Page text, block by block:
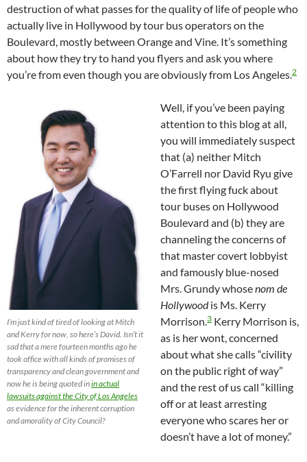
destruction of what passes for the quality of life of people who
actually live in Hollywood by tour bus operators on the
Boulevard, mostly between Orange and Vine. It’s something
about how they try to hand you flyers and ask you where
you’re from even though you are obviously from Los Angeles.2
I’m just kind of tired of looking at Mitch
and Kerry for now, so here’s David. Isn’t it
sad that a mere fourteen months ago he
took office with all kinds of promises of
transparency and clean government and
now he is being quoted inin actual
lawsuits against the City of Los Angeles
as evidence for the inherent corruption
and amorality of City Council?
Well, if you’ve been paying
attention to this blog at all,
you will immediately suspect
that (a) neither Mitch
O’Farrell nor David Ryu give
the first flying fuck about
tour buses on Hollywood
Boulevard and (b) they are
channeling the concerns of
that master covert lobbyist
and famously blue-nosed
Mrs. Grundy whosenom de
Hollywoodis Ms. Kerry
Morrison.3 Kerry Morrison is,
as is her wont, concerned
about what she calls “civility
on the public right of way”
and the rest of us call “killing
off or at least arresting
everyone who scares her or
doesn’t have a lot of money.”